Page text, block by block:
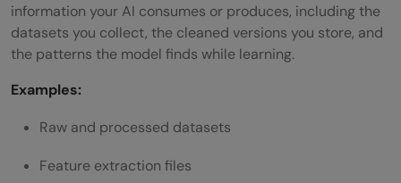
information your AI consumes or produces, including the
datasets you collect, the cleaned versions you store, and
the patterns the model finds while learning.
Examples:
Raw and processed datasets
Feature extraction files